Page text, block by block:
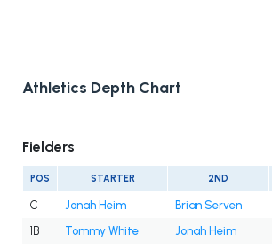
Athletics Depth Chart
Fielders
POS STARTER 2ND
C Jonah Heim
Brian Serven
1B
Tommy White Jonah Heim